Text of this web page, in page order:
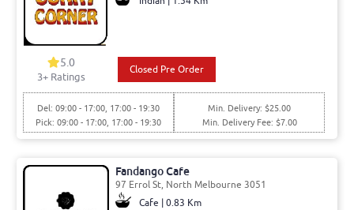
5.0
3+ Ratings
Closed Pre Order
Del: 09:00 - 17:00, 17:00 - 19:30
Pick: 09:00 - 17:00, 17:00 - 19:30
Min. Delivery: $25.00
Min. Delivery Fee: $7.00
Fandango Cafe
97 Errol St, North Melbourne 3051
Cafe | 0.83 Km